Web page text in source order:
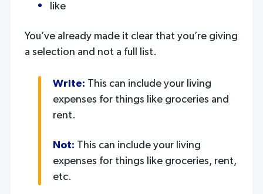
like
You’ve already made it clear that you’re giving
a selection and not a full list.
Write: This can include your living
expenses for things like groceries and
rent.
Not: This can include your living
expenses for things like groceries, rent,
etc.